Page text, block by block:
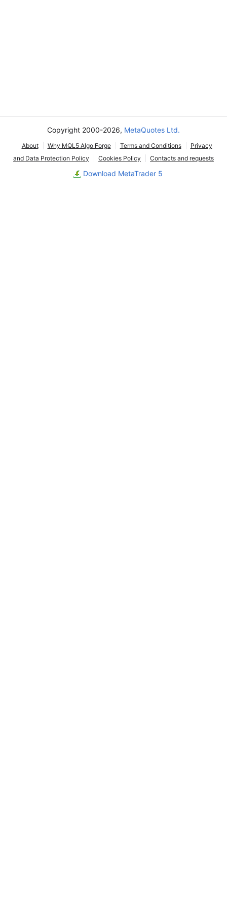
Copyright 2000-2026, MetaQuotes Ltd.
About Why MQL5 Algo Forge Terms and Conditions
Privacy
and Data Protection Policy
Cookies Policy Contacts and requests
Download MetaTrader 5